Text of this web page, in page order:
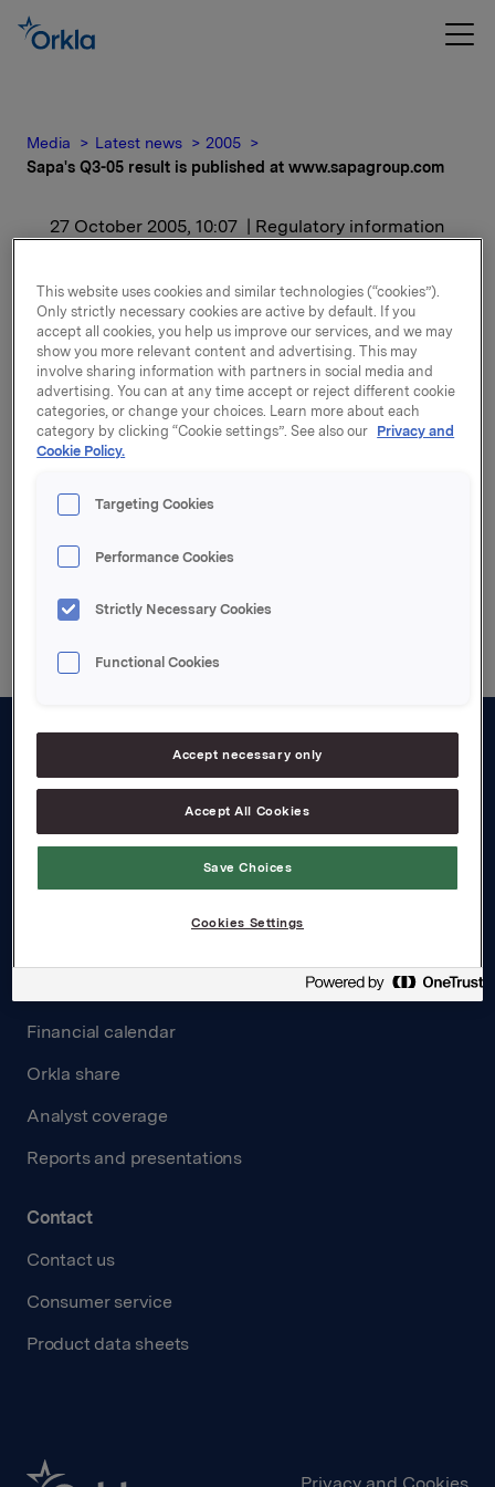
Media Latest news
2005
Sapa's Q3-05 result is published at www.sapagroup.com
27 October 2005, 10:07 | Regulatory information
Sapa's Q3-05 result is
published at
www.sapagroup.com
Board and management
Governance
Careers
Financial calendar
Orkla share
Analyst coverage
Reports and presentations
Contact
Contact us
Consumer service
Product data sheets
This website uses cookies and similar technologies (“cookies”).
Only strictly necessary cookies are active by default. If you
accept all cookies, you help us improve our services, and we may
show you more relevant content and advertising. This may
involve sharing information with partners in social media and
advertising. You can at any time accept or reject different cookie
categories, or change your choices. Learn more about each
category by clicking “Cookie settings”. See also our Privacy and
Cookie Policy.
Targeting Cookies
Performance Cookies
Strictly Necessary Cookies
Functional Cookies
Accept necessary only
Accept All Cookies
Save Choices
Cookies Settings